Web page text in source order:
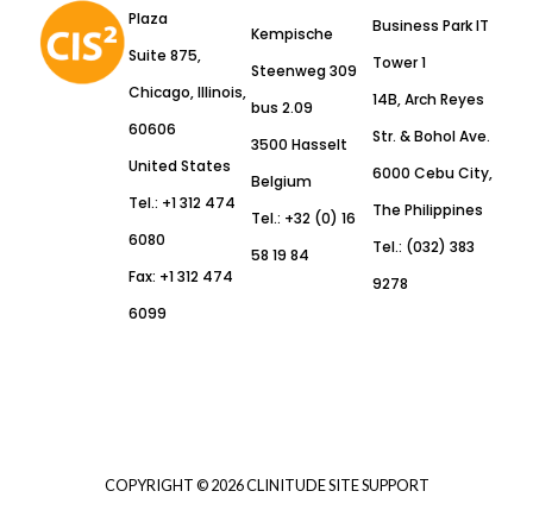
Plaza
Suite 875,
Chicago, Illinois,
60606
United States
Tel.: +1 312 474
6080
Fax: +1 312 474
6099
Kempische
Steenweg 309
bus 2.09
3500 Hasselt
Belgium
Tel.: +32 (0) 16
58 19 84
Business Park IT
Tower 1
14B, Arch Reyes
Str. & Bohol Ave.
6000 Cebu City,
The Philippines
Tel.: (032) 383
9278
COPYRIGHT © 2026 CLINITUDE SITE SUPPORT